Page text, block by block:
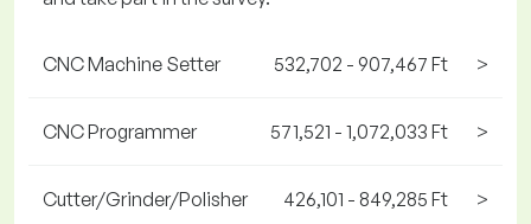
CNC Machine Setter 532,702 - 907,467 Ft >
CNC Programmer 571,521 - 1,072,033 Ft >
Cutter/Grinder/Polisher 426,101 - 849,285 Ft >